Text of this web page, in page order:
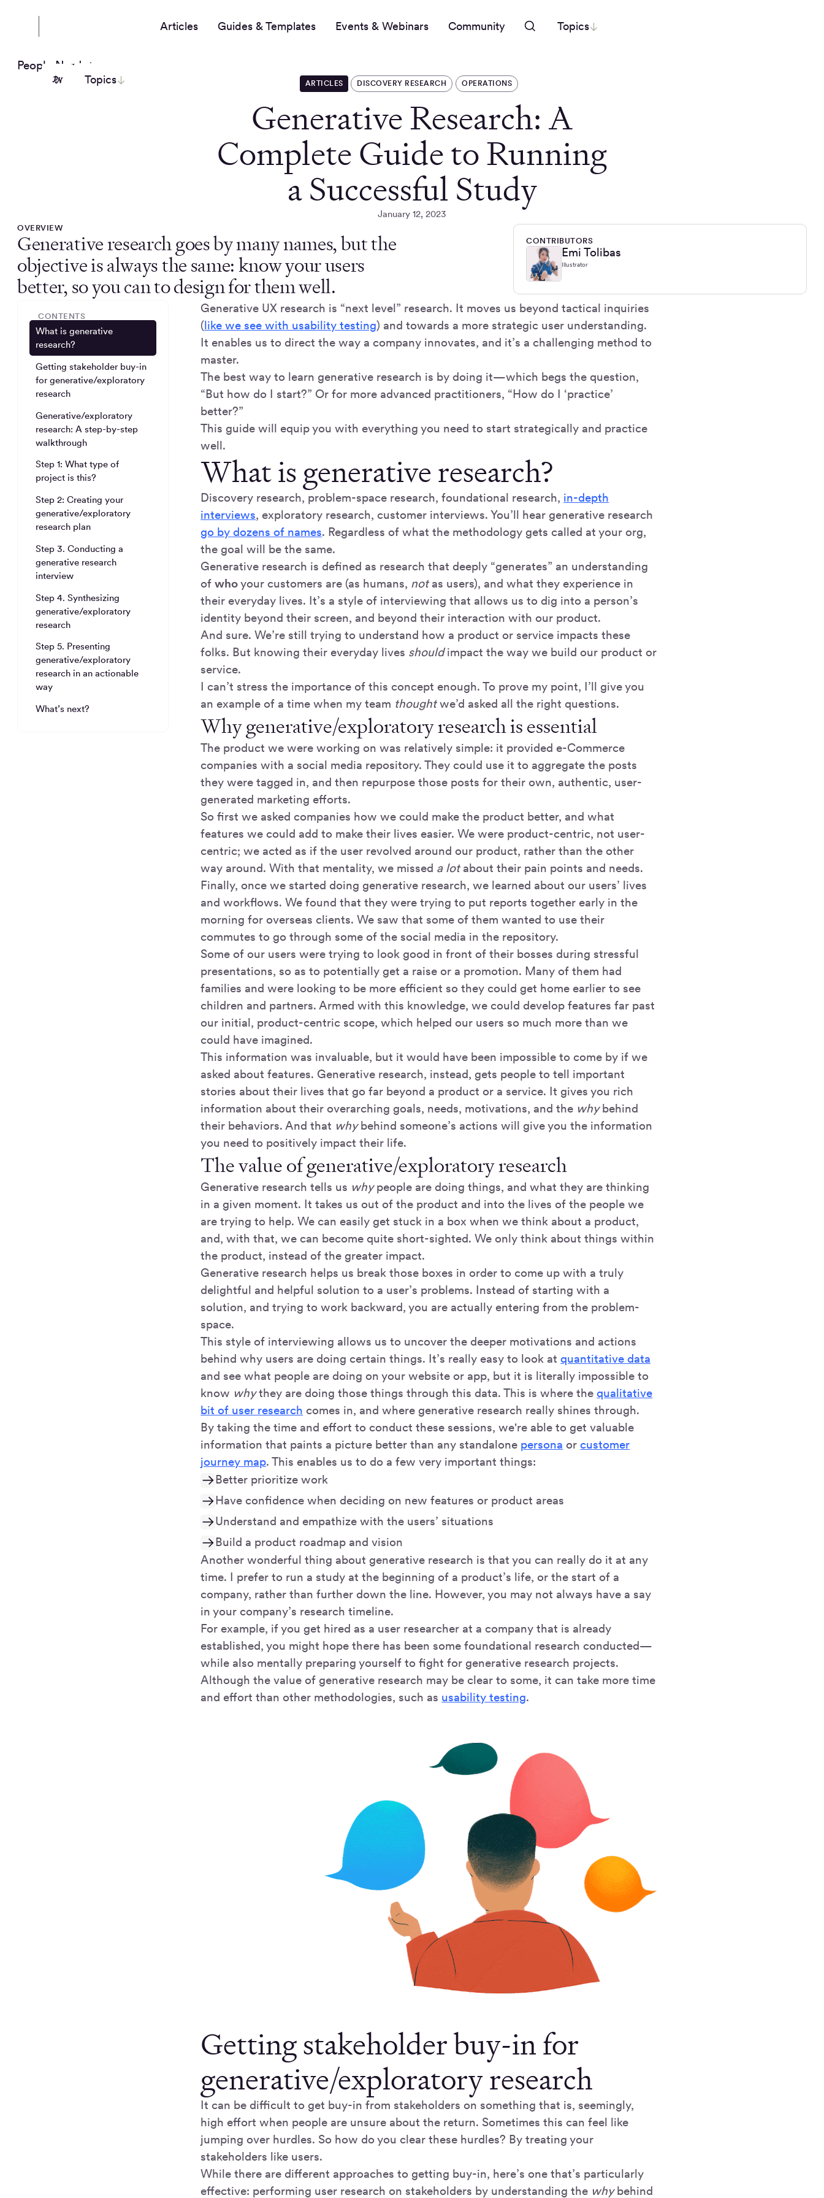
Articles Guides & Templates Events & Webinars Community Topics
Topics
People Nerds
ARTICLES DISCOVERY RESEARCH OPERATIONS
Generative Research: A
Complete Guide to Running
a Successful Study
January 12, 2023
OVERVIEW
Generative research goes by many names, but the
objective is always the same: know your users
better, so you can to design for them well.
CONTRIBUTORS
Emi Tolibas
Illustrator
CONTENTS
What is generative
research?
Getting stakeholder buy-in
for generative/exploratory
research
Generative/exploratory
research: A step-by-step
walkthrough
Step 1: What type of
project is this?
Step 2: Creating your
generative/exploratory
research plan
Step 3. Conducting a
generative research
interview
Step 4. Synthesizing
generative/exploratory
research
Step 5. Presenting
generative/exploratory
research in an actionable
way
What’s next?
Generative UX research is “next level” research. It moves us beyond tactical inquiries
(like we see with usability testing) and towards a more strategic user understanding.
It enables us to direct the way a company innovates, and it’s a challenging method to
master.
The best way to learn generative research is by doing it—which begs the question,
“But how do I start?” Or for more advanced practitioners, “How do I ‘practice’
better?”
This guide will equip you with everything you need to start strategically and practice
well.
What is generative research?
Discovery research, problem-space research, foundational research, in-depth
interviews, exploratory research, customer interviews. You’ll hear generative research
go by dozens of names. Regardless of what the methodology gets called at your org,
the goal will be the same.
Generative research is defined as research that deeply “generates” an understanding
ofwhoyour customers are (as humans, notas users), and what they experience in
their everyday lives. It’s a style of interviewing that allows us to dig into a person’s
identity beyond their screen, and beyond their interaction with our product.
And sure. We’re still trying to understand how a product or service impacts these
folks. But knowing their everyday lives shouldimpact the way we build our product or
service.
I can’t stress the importance of this concept enough. To prove my point, I’ll give you
an example of a time when my team thoughtwe’d asked all the right questions.
Why generative/exploratory research is essential
The product we were working on was relatively simple: it provided e-Commerce
companies with a social media repository. They could use it to aggregate the posts
they were tagged in, and then repurpose those posts for their own, authentic, user-
generated marketing efforts.
So first we asked companies how we could make the product better, and what
features we could add to make their lives easier. We were product-centric, not user-
centric; we acted as if the user revolved around our product, rather than the other
way around. With that mentality, we missed a lotabout their pain points and needs.
Finally, once we started doing generative research, we learned about our users’ lives
and workflows. We found that they were trying to put reports together early in the
morning for overseas clients. We saw that some of them wanted to use their
commutes to go through some of the social media in the repository.
Some of our users were trying to look good in front of their bosses during stressful
presentations, so as to potentially get a raise or a promotion. Many of them had
families and were looking to be more efficient so they could get home earlier to see
children and partners. Armed with this knowledge, we could develop features far past
our initial, product-centric scope, which helped our users so much more than we
could have imagined.
This information was invaluable, but it would have been impossible to come by if we
asked about features. Generative research, instead, gets people to tell important
stories about their lives that go far beyond a product or a service. It gives you rich
information about their overarching goals, needs, motivations, and the whybehind
their behaviors. And that whybehind someone’s actions will give you the information
you need to positively impact their life.
The value of generative/exploratory research
Generative research tells us whypeople are doing things, and what they are thinking
in a given moment. It takes us out of the product and into the lives of the people we
are trying to help. We can easily get stuck in a box when we think about a product,
and, with that, we can become quite short-sighted. We only think about things within
the product, instead of the greater impact.
Generative research helps us break those boxes in order to come up with a truly
delightful and helpful solution to a user’s problems. Instead of starting with a
solution, and trying to work backward, you are actually entering from the problem-
space.
This style of interviewing allows us to uncover the deeper motivations and actions
behind why users are doing certain things. It’s really easy to look atquantitative data
and see what people are doing on your website or app, but it is literally impossible to
know whythey are doing those things through this data. This is where thequalitative
bit of user research comes in, and where generative research really shines through.
By taking the time and effort to conduct these sessions, we're able to get valuable
information that paints a picture better than any standalone persona orcustomer
journey map. This enables us to do a few very important things:
Better prioritize work
Have confidence when deciding on new features or product areas
Understand and empathize with the users’ situations
Build a product roadmap and vision
Another wonderful thing about generative research is that you can really do it at any
time. I prefer to run a study at the beginning of a product’s life, or the start of a
company, rather than further down the line. However, you may not always have a say
in your company’s research timeline.
For example, if you get hired as a user researcher at a company that is already
established, you might hope there has been some foundational research conducted—
while also mentally preparing yourself to fight for generative research projects.
Although the value of generative research may be clear to some, it can take more time
and effort than other methodologies, such as usability testing.
Getting stakeholder buy-in for
generative/exploratory research
It can be difficult to get buy-in from stakeholders on something that is, seemingly,
high effort when people are unsure about the return. Sometimes this can feel like
jumping over hurdles. So how do you clear these hurdles? By treating your
stakeholders like users.
While there are different approaches to getting buy-in, here’s one that’s particularly
effective: performing user research on stakeholders by understanding the whybehind